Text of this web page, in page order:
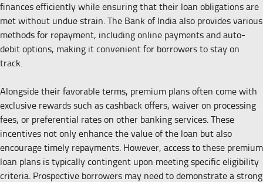
finances efficiently while ensuring that their loan obligations are
met without undue strain. The Bank of India also provides various
methods for repayment, including online payments and auto-
debit options, making it convenient for borrowers to stay on
track.
Alongside their favorable terms, premium plans often come with
exclusive rewards such as cashback offers, waiver on processing
fees, or preferential rates on other banking services. These
incentives not only enhance the value of the loan but also
encourage timely repayments. However, access to these premium
loan plans is typically contingent upon meeting specific eligibility
criteria. Prospective borrowers may need to demonstrate a strong